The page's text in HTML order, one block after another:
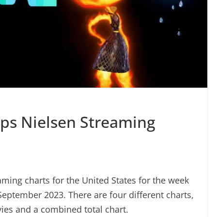
Nielsen Streaming
charts for the United States for the week
2023. There are four different charts,
and a combined total chart.